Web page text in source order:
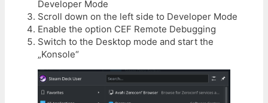
Developer Mode
Scroll down on the left side to Developer Mode
Enable the option CEF Remote Debugging
Switch to the Desktop mode and start the
„Konsole“